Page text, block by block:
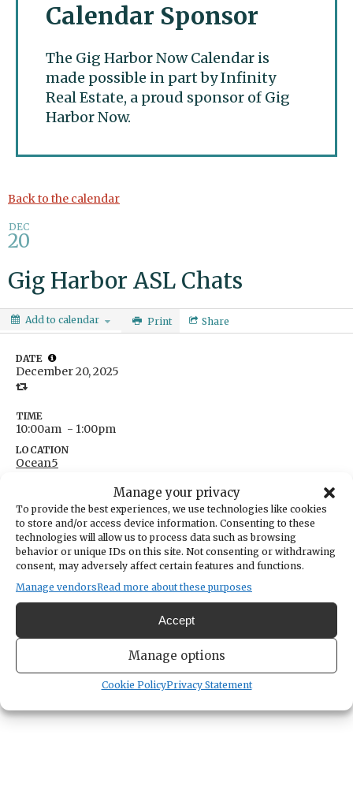
Manage your privacy
To provide the best experiences, we use technologies like cookies
to store and/or access device information. Consenting to these
technologies will allow us to process data such as browsing
behavior or unique IDs on this site. Not consenting or withdrawing
consent, may adversely affect certain features and functions.
Manage vendorsRead more about these purposes
Accept
Manage options
Cookie PolicyPrivacy Statement
Calendar Sponsor
The Gig Harbor Now Calendar is
made possible in part by Infinity
Real Estate, a proud sponsor of Gig
Harbor Now.
Gig Harbor Now
Back to the calendar
DEC
20
Gig Harbor ASL Chats
Add to calendar Print Share
You are invited to sign with us at The Cup Coffee Lounge!
Meet up with others who are interested in American Sign
Language.
DATE
December 20, 2025
TIME
10:00am - 1:00pm
LOCATION
Ocean5
Washington United States
Get Directions